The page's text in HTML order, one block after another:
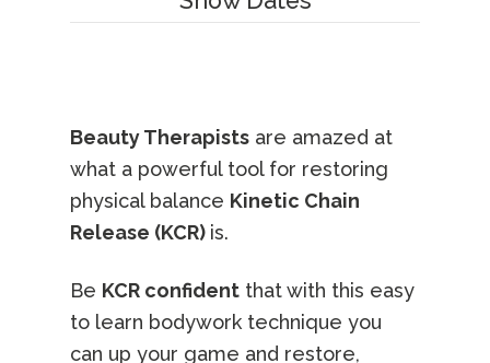
Beauty Therapists are amazed at
what a powerful tool for restoring
physical balance Kinetic Chain
Release (KCR) is.
Be KCR confident that with this easy
to learn bodywork technique you
can up your game and restore,